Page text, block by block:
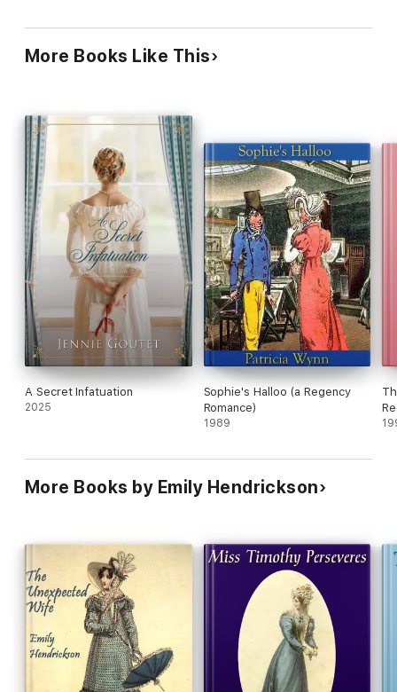
More Books Like This
A Secret Infatuation
2025
Sophie's Halloo (a Regency
Romance)
1989
More Books by Emily Hendrickson